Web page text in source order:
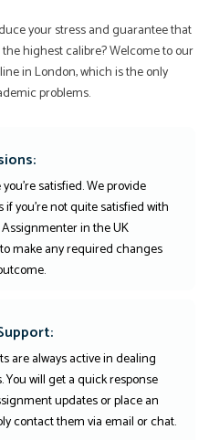
your stress and guarantee that
highest calibre? Welcome to our
in London, which is the only
problems.
satisfied. We provide
you're not quite satisfied with
in the UK
make any required changes
are always active in dealing
will get a quick response
updates or place an
contact them via email or chat.